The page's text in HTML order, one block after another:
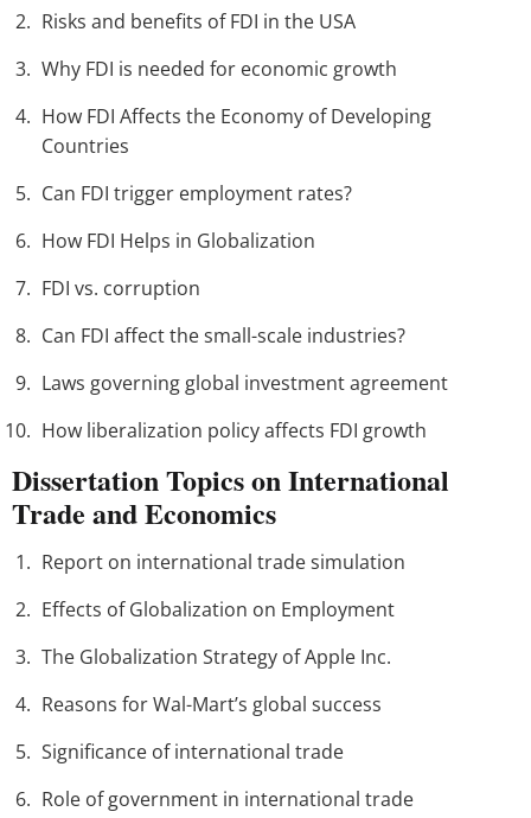
Risks and benefits of FDI in the USA
Why FDI is needed for economic growth
How FDI Affects the Economy of Developing
Countries
Can FDI trigger employment rates?
How FDI Helps in Globalization
FDI vs. corruption
Can FDI affect the small-scale industries?
Laws governing global investment agreement
How liberalization policy affects FDI growth
Dissertation Topics on International
Trade and Economics
Report on international trade simulation
Effects of Globalization on Employment
The Globalization Strategy of Apple Inc.
Reasons for Wal-Mart’s global success
Significance of international trade
Role of government in international trade